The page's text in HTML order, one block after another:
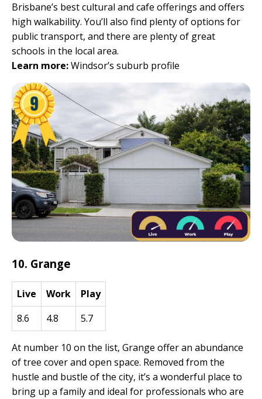
Brisbane’s best cultural and cafe offerings and offers
high walkability. You’ll also find plenty of options for
public transport, and there are plenty of great
schools in the local area.
Learn more:Windsor’s suburb profile
10. Grange
Live Work
Play
8.6
4.8 5.7
At number 10 on the list, Grange offer an abundance
of tree cover and open space. Removed from the
hustle and bustle of the city, it’s a wonderful place to
bring up a family and ideal for professionals who are